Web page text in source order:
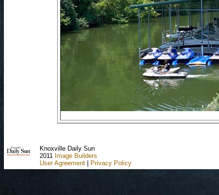
Knoxville Daily Sun
2011 Image Builders
User Agreement
Privacy Policy